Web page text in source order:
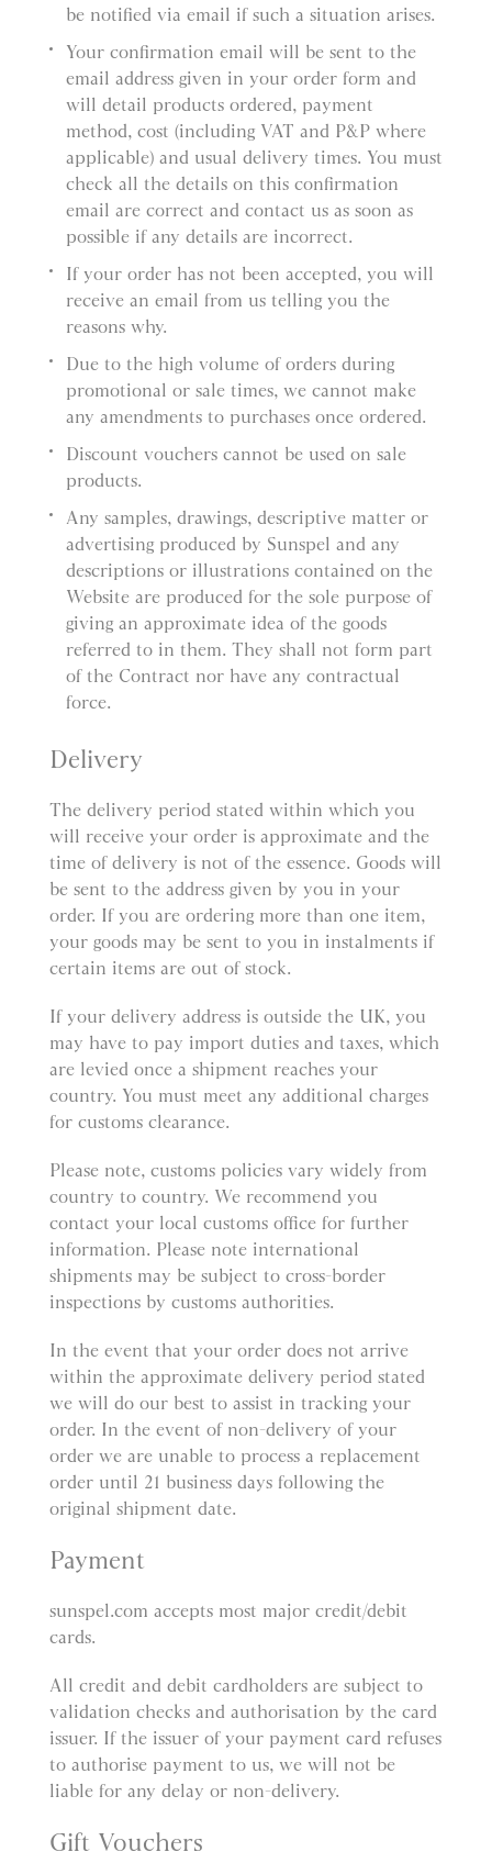
be notified via email if such a situation arises.
Your confirmation email will be sent to the
email address given in your order form and
will detail products ordered, payment
method, cost (including VAT and P&P where
applicable) and usual delivery times. You must
check all the details on this confirmation
email are correct and contact us as soon as
possible if any details are incorrect.
If your order has not been accepted, you will
receive an email from us telling you the
reasons why.
Due to the high volume of orders during
promotional or sale times, we cannot make
any amendments to purchases once ordered.
Discount vouchers cannot be used on sale
products.
Any samples, drawings, descriptive matter or
advertising produced by Sunspel and any
descriptions or illustrations contained on the
Website are produced for the sole purpose of
giving an approximate idea of the goods
referred to in them. They shall not form part
of the Contract nor have any contractual
force.
Delivery
The delivery period stated within which you
will receive your order is approximate and the
time of delivery is not of the essence. Goods will
be sent to the address given by you in your
order. If you are ordering more than one item,
your goods may be sent to you in instalments if
certain items are out of stock.
If your delivery address is outside the UK, you
may have to pay import duties and taxes, which
are levied once a shipment reaches your
country. You must meet any additional charges
for customs clearance.
Please note, customs policies vary widely from
country to country. We recommend you
contact your local customs office for further
information. Please note international
shipments may be subject to cross-border
inspections by customs authorities.
In the event that your order does not arrive
within the approximate delivery period stated
we will do our best to assist in tracking your
order. In the event of non-delivery of your
order we are unable to process a replacement
order until 21 business days following the
original shipment date.
Payment
sunspel.com accepts most major credit/debit
cards.
All credit and debit cardholders are subject to
validation checks and authorisation by the card
issuer. If the issuer of your payment card refuses
to authorise payment to us, we will not be
liable for any delay or non-delivery.
Gift Vouchers